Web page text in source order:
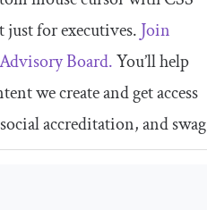
just for executives. Join
Board.You’ll help
we create and get access
accreditation, and swag